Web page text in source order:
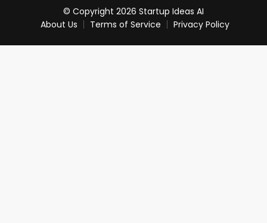
© Copyright 2026 Startup Ideas AI
About Us
Terms of Service Privacy Policy